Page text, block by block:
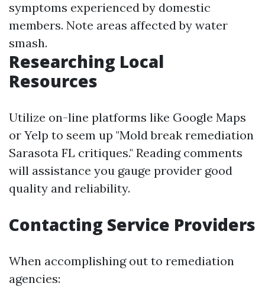
symptoms experienced by domestic
members. Note areas affected by water
smash.
Researching Local
Resources
Utilize on-line platforms like Google Maps
or Yelp to seem up "Mold break remediation
Sarasota FL critiques." Reading comments
will assistance you gauge provider good
quality and reliability.
Contacting Service Providers
When accomplishing out to remediation
agencies: